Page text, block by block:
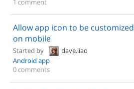
1 comment
Allow app icon to be customized
on mobile
Started by
dave.liao
Android app
0 comments